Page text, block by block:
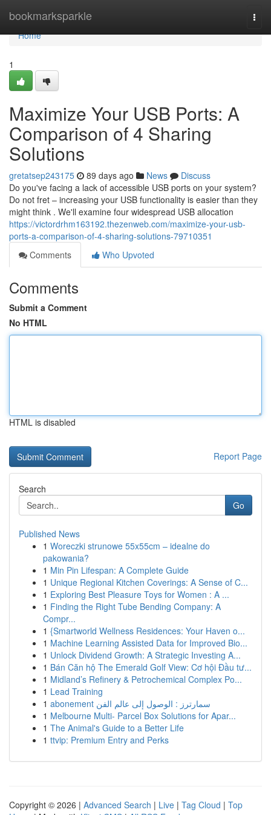
bookmarksparkle
Home
Home
1
Maximize Your USB Ports: A
Comparison of 4 Sharing
Solutions
gretatsep243175 89 days ago News
Discuss
Do you've facing a lack of accessible USB ports on your system?
Do not fret – increasing your USB functionality is easier than they
might think . We'll examine four widespread USB allocation
https://victordrhm163192.thezenweb.com/maximize-your-usb-
ports-a-comparison-of-4-sharing-solutions-79710351
Comments
Who Upvoted
Comments
Submit a Comment
No HTML
HTML is disabled
Report Page
Search
Go
Published News
1 Woreczki strunowe 55x55cm – idealne do
pakowania?
1 Min Pin Lifespan: A Complete Guide
1 Unique Regional Kitchen Coverings: A Sense of C...
1 Exploring Best Pleasure Toys for Women : A ...
1 Finding the Right Tube Bending Company: A
Compr...
1 {Smartworld Wellness Residences: Your Haven o...
1 Machine Learning Assisted Data for Improved Bio...
1 Unlock Dividend Growth: A Strategic Investing A...
1 Bán Căn hộ The Emerald Golf View: Cơ hội Đầu tư...
1 Midland’s Refinery & Petrochemical Complex Po...
1 Lead Training
1
abonement سمارترز : الوصول إلى عالم الفن
1 Melbourne Multi- Parcel Box Solutions for Apar...
1 The Animal's Guide to a Better Life
1 ttvip: Premium Entry and Perks
Copyright © 2026 | Advanced Search | Live | Tag Cloud | Top